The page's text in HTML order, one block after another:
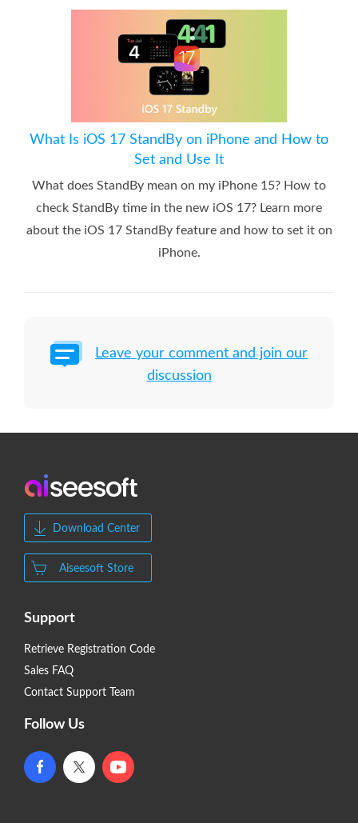
What Is iOS 17 StandBy on iPhone and How to
Set and Use It
What does StandBy mean on my iPhone 15? How to
check StandBy time in the new iOS 17? Learn more
about the iOS 17 StandBy feature and how to set it on
iPhone.
Leave your comment and join our
discussion
Download Center
Aiseesoft Store
Support
Retrieve Registration Code
Sales FAQ
Contact Support Team
Follow Us